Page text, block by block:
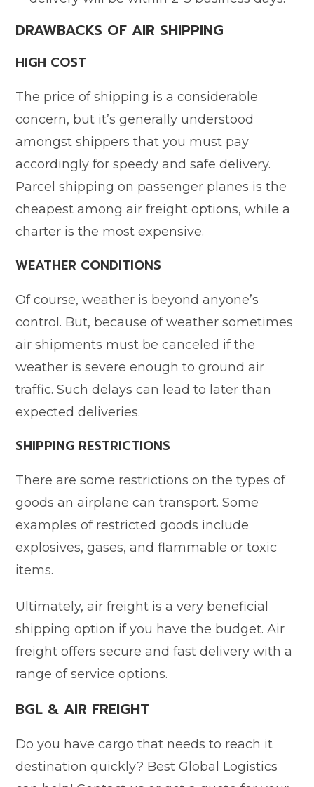
DRAWBACKS OF AIR SHIPPING
HIGH COST
The price of shipping is a considerable
concern, but it’s generally understood
amongst shippers that you must pay
accordingly for speedy and safe delivery.
Parcel shipping on passenger planes is the
cheapest among air freight options, while a
charter is the most expensive.
WEATHER CONDITIONS
Of course, weather is beyond anyone’s
control. But, because of weather sometimes
air shipments must be canceled if the
weather is severe enough to ground air
traffic. Such delays can lead to later than
expected deliveries.
SHIPPING RESTRICTIONS
There are some restrictions on the types of
goods an airplane can transport. Some
examples of restricted goods include
explosives, gases, and flammable or toxic
items.
Ultimately, air freight is a very beneficial
shipping option if you have the budget. Air
freight offers secure and fast delivery with a
range of service options.
BGL & AIR FREIGHT
Do you have cargo that needs to reach it
destination quickly? Best Global Logistics